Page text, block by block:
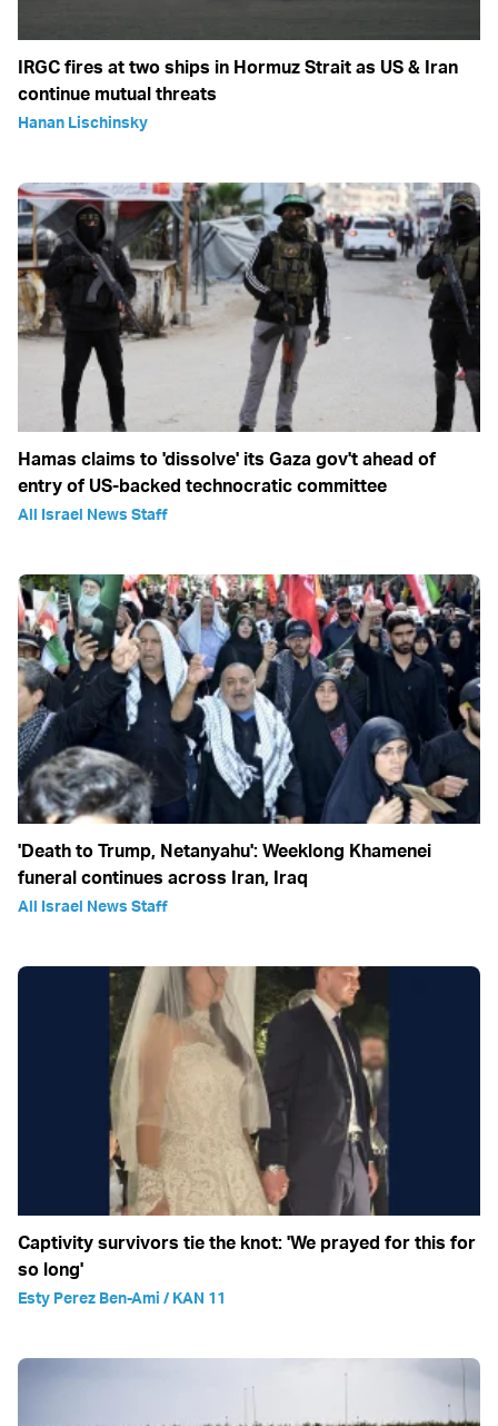
IRGC fires at two ships in Hormuz Strait as US & Iran
continue mutual threats
Hanan Lischinsky
Hamas claims to 'dissolve' its Gaza gov't ahead of
entry of US-backed technocratic committee
All Israel News Staff
'Death to Trump, Netanyahu': Weeklong Khamenei
funeral continues across Iran, Iraq
All Israel News Staff
Captivity survivors tie the knot: 'We prayed for this for
so long'
Esty Perez Ben-Ami / KAN 11